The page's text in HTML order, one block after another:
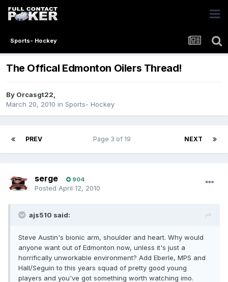
Sports- Hockey
The Offical Edmonton Oilers Thread!
By Orcasgt22,
March 20, 2010 in Sports- Hockey
PREV NEXT
Page 3 of 19
serge 904
Posted April 12, 2010
ajs510 said:
Steve Austin's bionic arm, shoulder and heart. Why would
anyone want out of Edmonton now, unless it's just a
horrifically unworkable environment? Add Eberle, MPS and
Hall/Seguin to this years squad of pretty good young
players and you've got something worth watching imo.